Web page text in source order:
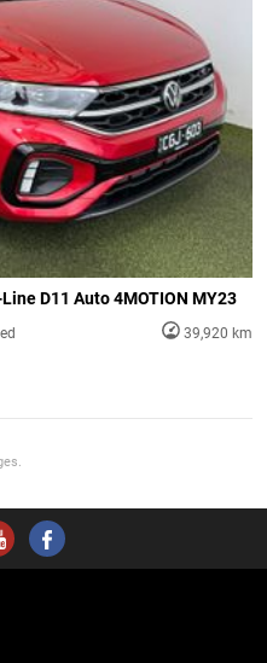
D11 Auto 4MOTION MY23
39,920 km